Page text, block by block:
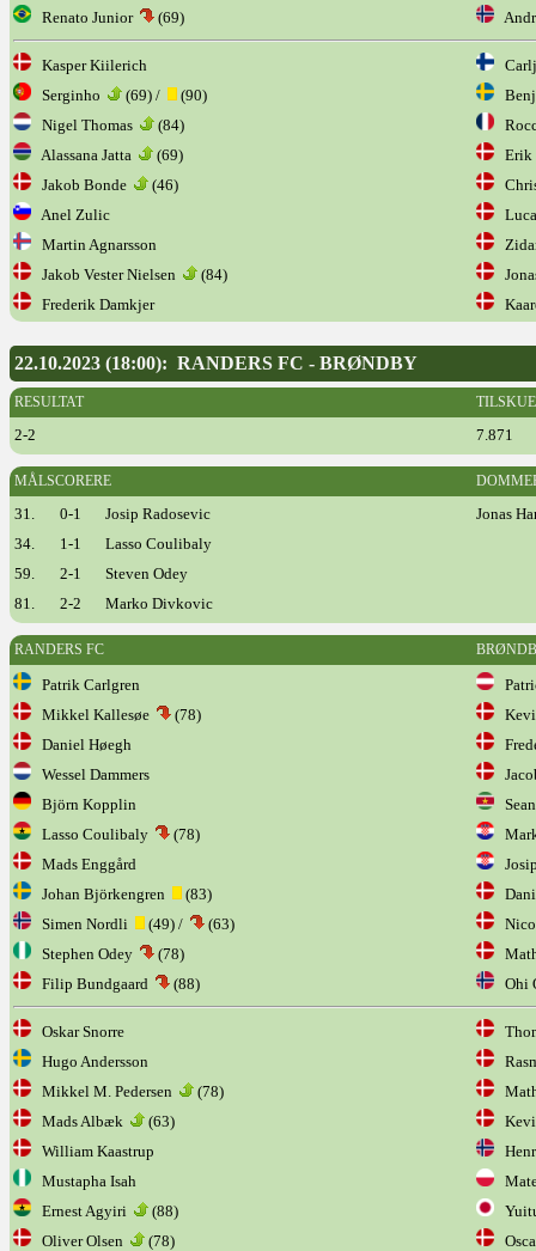
Renato Junior (69)
Kasper Kiilerich
Serginho
(69) / (90)
Nigel Thomas
(84)
Alassana Jatta
(69)
Erik
Jakob Bonde
(46)
Anel Zulic
Martin Agnarsson
Jakob Vester Nielsen
(84)
Frederik Damkjer
22.10.2023 (18:00): RANDERS FC - BRØNDBY
RESULTAT
2-2 7.871
MÅLSCORERE
31. 0-1 Josip Radosevic
Jonas
34.
1-1
Lasso Coulibaly
59.
2-1
Steven Odey
81.
2-2 Marko Divkovic
RANDERS FC
Patrik Carlgren
Mikkel Kallesøe
(78)
Daniel Høegh
Wessel Dammers
Björn Kopplin
Lasso Coulibaly
(78)
Mads Enggård
Johan Björkengren
(83)
Simen Nordli
(49) / (63)
Stephen Odey
(78)
Filip Bundgaard
(88) Ohi
Oskar Snorre
Hugo Andersson
Mikkel M. Pedersen
(78)
Mads Albæk
(63)
William Kaastrup
Mustapha Isah
Ernest Agyiri
(88)
Oliver Olsen
(78)